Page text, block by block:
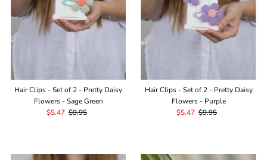
Date, old to new
Date, new to old
Hair Clips - Set of 2 - Pretty Daisy
Flowers - Sage Green
Sale
$5.47 Regular
$9.95
Hair Clips - Set of 2 - Pretty Daisy
Flowers - Purple
Sale
$5.47 Regular
$9.95